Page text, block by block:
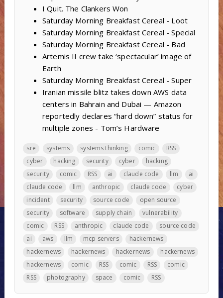
I Quit. The Clankers Won
Saturday Morning Breakfast Cereal - Loot
Saturday Morning Breakfast Cereal - Special
Saturday Morning Breakfast Cereal - Bad
Artemis II crew take ‘spectacular’ image of
Earth
Saturday Morning Breakfast Cereal - Super
Iranian missile blitz takes down AWS data
centers in Bahrain and Dubai — Amazon
reportedly declares “hard down” status for
multiple zones - Tom’s Hardware
sre systems systems thinking comic
RSS
cyber
hacking security cyber
hacking
security
comic RSS ai claude code llm
ai
claude code
llm anthropic claude code
cyber
incident
security source code
open source
security
software supply chain
vulnerability
comic
RSS anthropic claude code
source code
ai
aws llm mcp servers
hackernews
hackernews
hackernews hackernews
hackernews
hackernews
comic RSS comic RSS
comic
RSS
photography space comic RSS